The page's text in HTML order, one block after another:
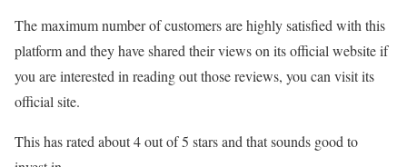
The maximum number of customers are highly satisfied with this
platform and they have shared their views on its official website if
you are interested in reading out those reviews, you can visit its
official site.
This has rated about 4 out of 5 stars and that sounds good to